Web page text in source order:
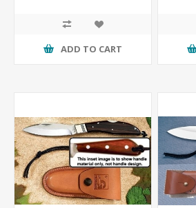
ADD TO CART